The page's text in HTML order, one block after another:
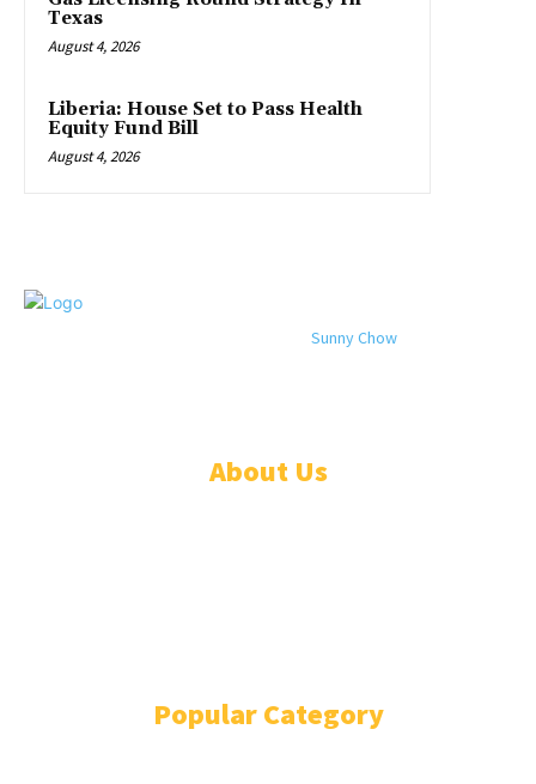
Texas
August 4, 2026
Liberia: House Set to Pass Health
Equity Fund Bill
August 4, 2026
Sunny Chow. Oracle News
About Us
Popular Category